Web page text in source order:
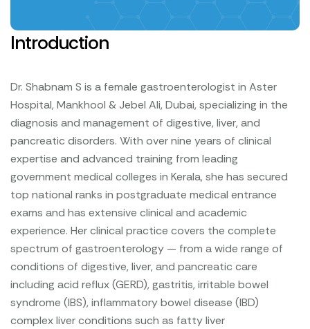
Introduction
Dr. Shabnam S is a female gastroenterologist in Aster
Hospital, Mankhool & Jebel Ali, Dubai, specializing in the
diagnosis and management of digestive, liver, and
pancreatic disorders. With over nine years of clinical
expertise and advanced training from leading
government medical colleges in Kerala, she has secured
top national ranks in postgraduate medical entrance
exams and has extensive clinical and academic
experience. Her clinical practice covers the complete
spectrum of gastroenterology — from a wide range of
conditions of digestive, liver, and pancreatic care
including acid reflux (GERD), gastritis, irritable bowel
syndrome (IBS), inflammatory bowel disease (IBD)
complex liver conditions such as fatty liver